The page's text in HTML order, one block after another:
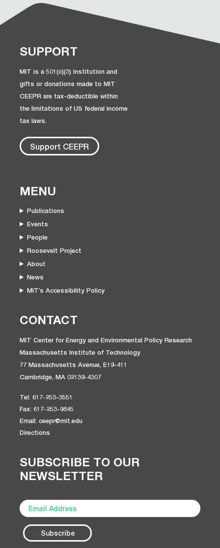
SUPPORT
MIT is a 501(c)(3) institution and
gifts or donations made to MIT
CEEPR are tax-deductible within
the limitations of US federal income
tax laws.
Support CEEPR
MENU
Publications
Events
People
Roosevelt Project
About
News
MIT’s Accessibility Policy
CONTACT
MIT Center for Energy and Environmental Policy Research
Massachusetts Institute of Technology
77 Massachusetts Avenue, E19-411
Cambridge, MA 02139-4307
Tel: 617-253-3551
Fax: 617-253-9845
Email: ceepr@mit.edu
Directions
SUBSCRIBE TO OUR
NEWSLETTER